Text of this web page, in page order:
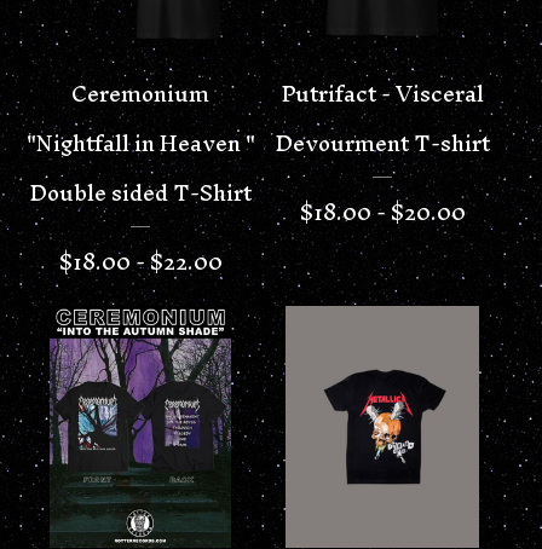
Ceremonium
"Nightfall in Heaven "
Double sided T-Shirt
$18.00 -$22.00
Putrifact - Visceral
Devourment T-shirt
$18.00 -$20.00